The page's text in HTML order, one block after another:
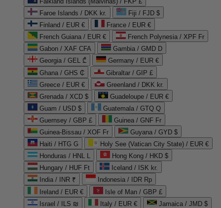
Faroe Islands / DKK kr.
Fiji / FJD $
Finland / EUR €
France / EUR €
French Guiana / EUR €
French Polynesia / XPF Fr
Gabon / XAF CFA
Gambia / GMD D
Georgia / GEL ₾
Germany / EUR €
Ghana / GHS ₵
Gibraltar / GIP £
Greece / EUR €
Greenland / DKK kr.
Grenada / XCD $
Guadeloupe / EUR €
Guam / USD $
Guatemala / GTQ Q
Guernsey / GBP £
Guinea / GNF Fr
Guinea-Bissau / XOF Fr
Guyana / GYD $
Haiti / HTG G
Holy See (Vatican City State) / EUR €
Honduras / HNL L
Hong Kong / HKD $
Hungary / HUF Ft
Iceland / ISK kr.
India / INR ₹
Indonesia / IDR Rp
Ireland / EUR €
Isle of Man / GBP £
Israel / ILS ₪
Italy / EUR €
Jamaica / JMD $